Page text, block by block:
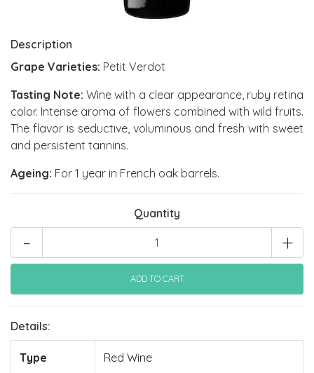
Description
Grape Varieties: Petit Verdot
Tasting Note:Wine with a clear appearance, ruby retina
color. Intense aroma of flowers combined with wild fruits.
The flavor is seductive, voluminous and fresh with sweet
and persistent tannins.
Ageing: For 1 year in French oak barrels.
Quantity
+
-
Details:
Type Red Wine